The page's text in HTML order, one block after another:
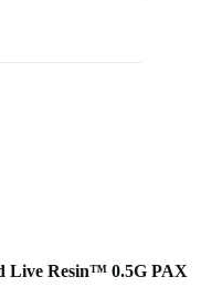
Live Resin™ 0.5G PAX